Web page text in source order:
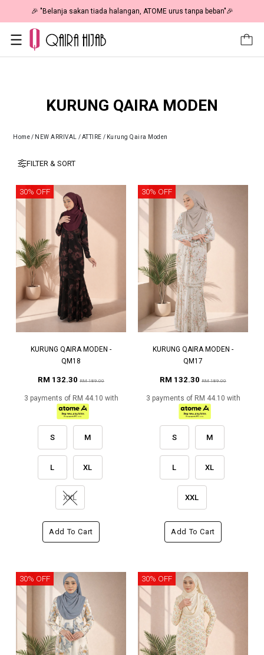
🎉 "Belanja sakan tiada halangan, ATOME urus tanpa beban"🎉
KURUNG QAIRA MODEN
Home/ NEW ARRIVAL /ATTIRE / Kurung Qaira Moden
FILTER & SORT
30% OFF
KURUNG QAIRA MODEN -
QM18
RM 132.30 RM 189.00
3 payments of RM 44.10 with
S M
L XL
XXL
Add To Cart
30% OFF
KURUNG QAIRA MODEN -
QM17
RM 132.30 RM 189.00
3 payments of RM 44.10 with
S M
L XL
XXL
Add To Cart
30% OFF 30% OFF